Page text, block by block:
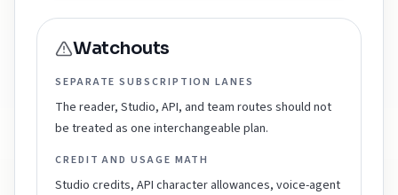
Watchouts
SEPARATE SUBSCRIPTION LANES
The reader, Studio, API, and team routes should not
be treated as one interchangeable plan.
CREDIT AND USAGE MATH
Studio credits, API character allowances, voice-agent